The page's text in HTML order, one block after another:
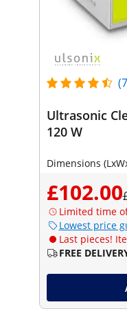
Ultrasonic
120 W
Dimensions
£102.00
Limited time
Lowest price
Last pieces!
FREE